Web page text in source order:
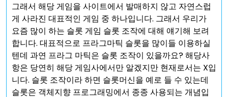
그래서 해당 게임을 사이트에서 발매하지 않고 자연스럽
게 사라진 대표적인 게임 중 하나입니다. 그래서 우리가
요즘 많이 하는 슬롯 게임 슬롯 조작에 대해 얘기해 보려
합니다. 대표적으로 프라그마틱 슬롯을 많이들 이용하실
텐데 과연 프라그 마틱은 슬롯 조작이 있을까요? 해당사
항은 당연히 해당 게임사에서만 알겠지만 현재로서는 X입
니다. 슬롯 조작이라 하면 슬롯머신을 예로 들 수 있는데
슬롯은 객체지향 프로그래밍에서 종종 사용되는 개념입